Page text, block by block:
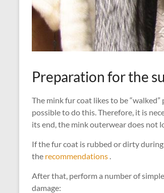
Preparation for the
The mink fur coat likes to be
possible to do this. Therefore, it is
its end, the mink outerwear does not
If the fur coat is rubbed or dirty
the recommendations .
After that, perform a number of
damage: